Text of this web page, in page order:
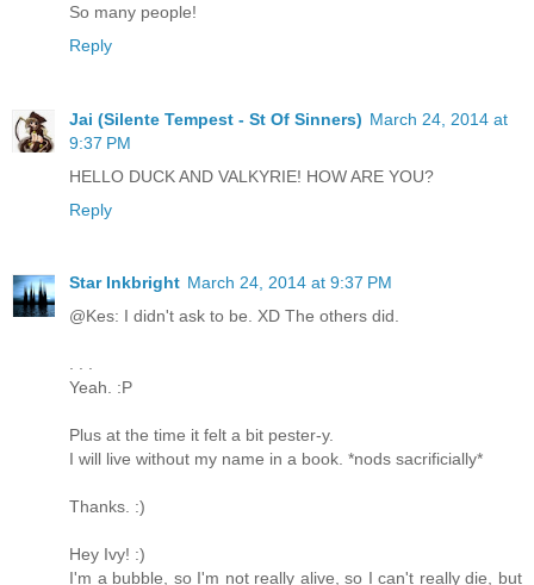
So many people!
Reply
Jai (Silente Tempest - St Of Sinners) March 24, 2014 at
9:37 PM
HELLO DUCK AND VALKYRIE! HOW ARE YOU?
Reply
Star Inkbright March 24, 2014 at 9:37 PM
@Kes: I didn't ask to be. XD The others did.
. . .
Yeah. :P
Plus at the time it felt a bit pester-y.
I will live without my name in a book. *nods sacrificially*
Thanks. :)
Hey Ivy! :)
I'm a bubble, so I'm not really alive, so I can't really die, but